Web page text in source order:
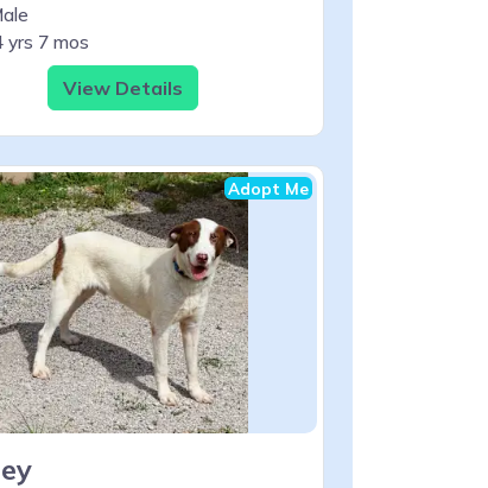
yrs 7 mos
View Details
Adopt Me